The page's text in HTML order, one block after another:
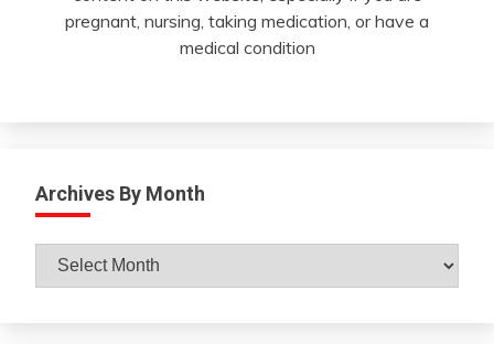
pregnant, nursing, taking medication, or have a
medical condition
Archives By Month
Archives